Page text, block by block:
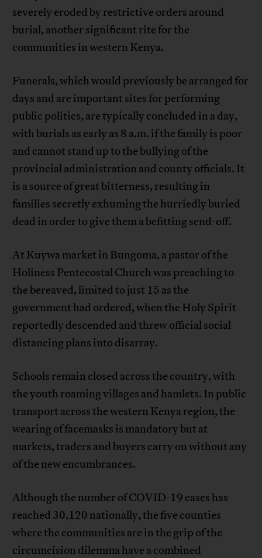
severely eroded by restrictive orders around
burial, another significant rite for the
communities in western Kenya.
Funerals, which would previously be arranged for
days and are important sites for performing
public politics, are typically concluded in a day,
with burials as early as 8 a.m. if the family is poor
and cannot stand up to the bullying of the
provincial administration and county officials. It
is a source of great bitterness, resulting in
families secretly exhuming the hurriedly buried
dead in order to give them a befitting send-off.
At Kuywa market in Bungoma, a pastor of the
Holiness Pentecostal Church was preaching to
the bereaved, limited to just 15 as the
government had ordered, when the Holy Spirit
reportedly descended and threw official social
distancing plans into disarray.
Schools remain closed across the country, with
the youth roaming villages and hamlets. In public
transport across the western Kenya region, the
wearing of facemasks is mandatory but at
markets, traders and buyers carry on without any
of the new encumbrances.
Although the number of COVID-19 cases has
reached 30,120 nationally, the five counties
where the communities are in the grip of the
circumcision dilemma have a combined